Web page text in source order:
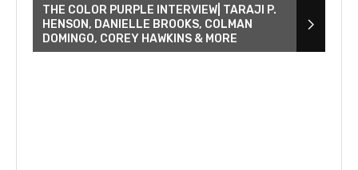
THE COLOR PURPLE INTERVIEW| TARAJI P.
HENSON, DANIELLE BROOKS, COLMAN
DOMINGO, COREY HAWKINS & MORE